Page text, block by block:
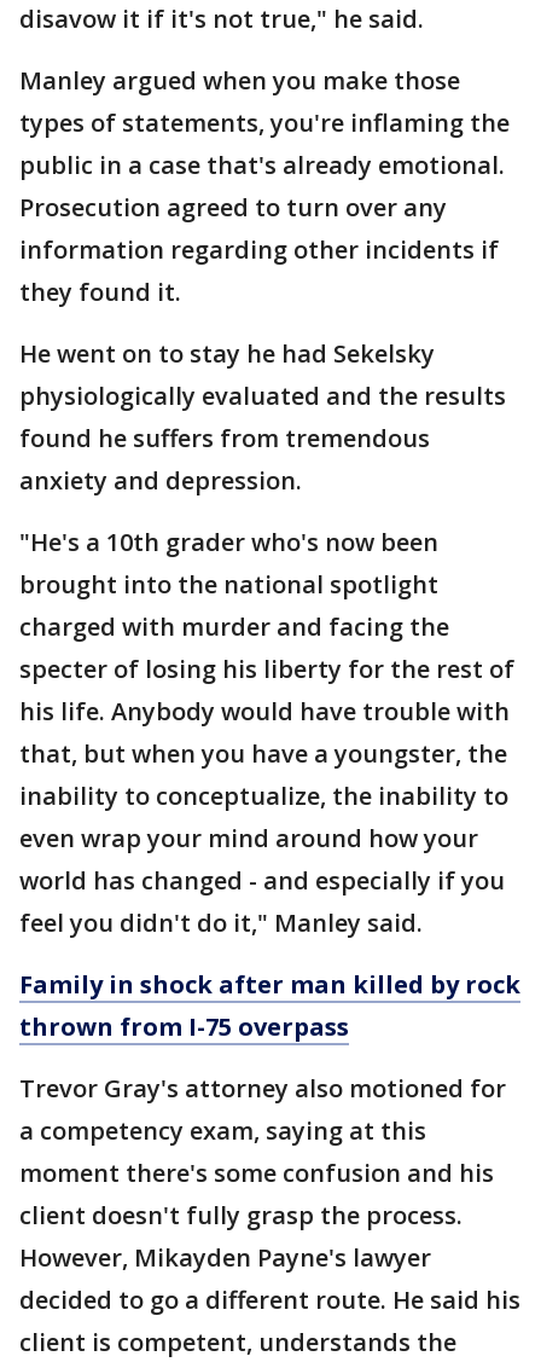
disavow it if it's not true," he said.
Manley argued when you make those
types of statements, you're inflaming the
public in a case that's already emotional.
Prosecution agreed to turn over any
information regarding other incidents if
they found it.
He went on to stay he had Sekelsky
physiologically evaluated and the results
found he suffers from tremendous
anxiety and depression.
"He's a 10th grader who's now been
brought into the national spotlight
charged with murder and facing the
specter of losing his liberty for the rest of
his life. Anybody would have trouble with
that, but when you have a youngster, the
inability to conceptualize, the inability to
even wrap your mind around how your
world has changed - and especially if you
feel you didn't do it," Manley said.
Family in shock after man killed by rock
thrown from I-75 overpass
Trevor Gray's attorney also motioned for
a competency exam, saying at this
moment there's some confusion and his
client doesn't fully grasp the process.
However, Mikayden Payne's lawyer
decided to go a different route. He said his
client is competent, understands the